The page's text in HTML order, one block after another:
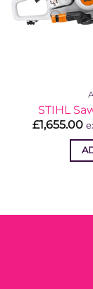
STIHL
£1,655.00